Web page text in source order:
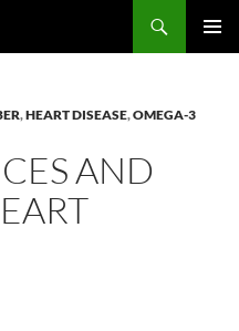
,HEART DISEASE,OMEGA-3
AND